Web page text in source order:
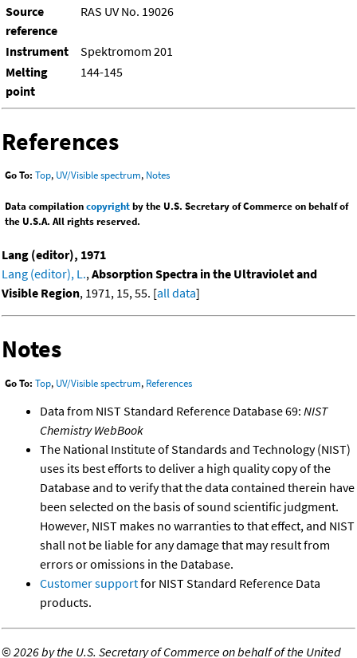
Source
reference
RAS UV No. 19026
Instrument
Spektromom 201
Melting
point
144-145
References
Go To: Top, UV/Visible spectrum, Notes
Data compilationcopyrightby the U.S. Secretary of Commerce on behalf of
the U.S.A. All rights reserved.
Lang (editor), 1971
Lang (editor), L.,Absorption Spectra in the Ultraviolet and
Visible Region, 1971, 15, 55. [all data]
Notes
Go To: Top, UV/Visible spectrum, References
Data from NIST Standard Reference Database 69: NIST
Chemistry WebBook
The National Institute of Standards and Technology (NIST)
uses its best efforts to deliver a high quality copy of the
Database and to verify that the data contained therein have
been selected on the basis of sound scientific judgment.
However, NIST makes no warranties to that effect, and NIST
shall not be liable for any damage that may result from
errors or omissions in the Database.
Customer supportfor NIST Standard Reference Data
products.
©2026 by the U.S. Secretary of Commerce on behalf of the United